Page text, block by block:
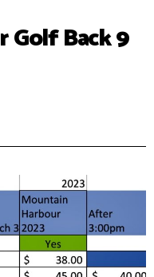
Golf Back 9